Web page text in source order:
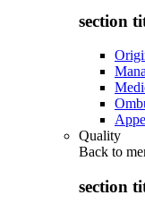
section
Quality
Back to
section